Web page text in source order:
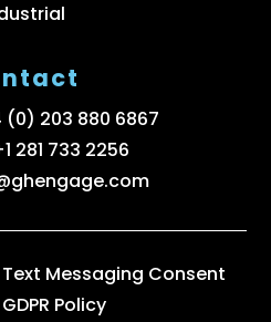
(0) 203 880 6867
281 733 2256
Text Messaging Consent
GDPR Policy